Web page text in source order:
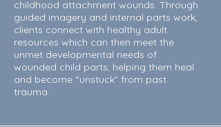
childhood attachment wounds. Through
guided imagery and internal parts work,
clients connect with healthy adult
resources which can then meet the
unmet developmental needs of
wounded child parts, helping them heal
and become “unstuck” from past
trauma.